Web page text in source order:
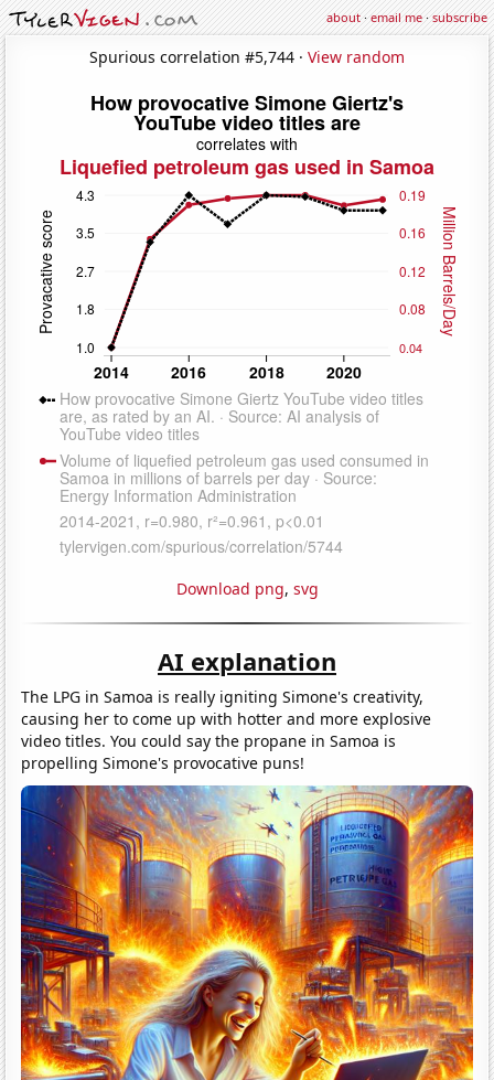
about·email me·subscribe
Spurious correlation #5,744 · View random
Download png, svg
AI explanation
The LPG in Samoa is really igniting Simone's creativity,
causing her to come up with hotter and more explosive
video titles. You could say the propane in Samoa is
propelling Simone's provocative puns!